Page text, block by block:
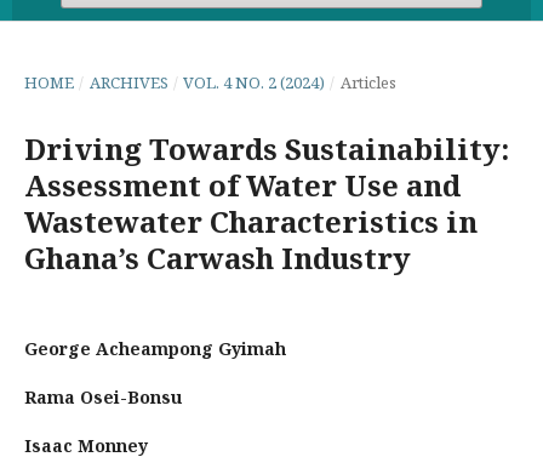
HOME / ARCHIVES / VOL. 4 NO. 2 (2024) / Articles
Driving Towards Sustainability:
Assessment of Water Use and
Wastewater Characteristics in
Ghana’s Carwash Industry
George Acheampong Gyimah
Rama Osei-Bonsu
Isaac Monney